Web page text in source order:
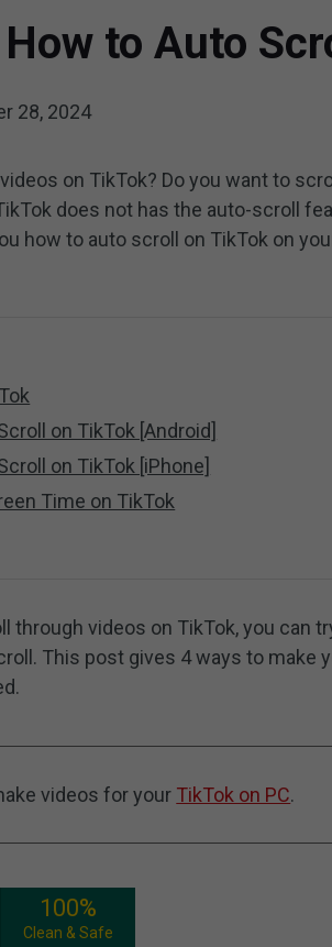
to Auto
28, 2024
on TikTok? Do you want to
does not has the auto-scroll
how to auto scroll on TikTok on
on TikTok [Android]
on TikTok [iPhone]
Time on TikTok
through videos on TikTok, you can
This post gives 4 ways to make
videos for your TikTok on PC.
100%
Clean & Safe